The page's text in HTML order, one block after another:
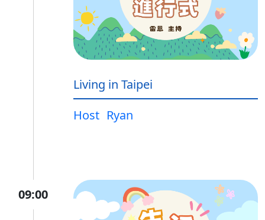
Living in Taipei
Host Ryan
09:00